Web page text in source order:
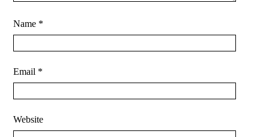
Name *
Email *
Website